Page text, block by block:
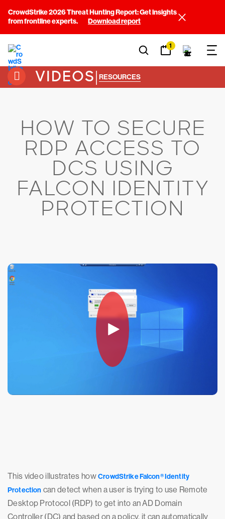
CrowdStrike 2026 Threat Hunting Report: Get insights
from frontline experts.
Download report
1
VIDEOS| RESOURCES
HOW TO SECURE
RDP ACCESS TO
DCS USING
FALCON IDENTITY
PROTECTION
This video illustrates howCrowdStrike Falcon® Identity
Protection can detect when a user is trying to use Remote
Desktop Protocol (RDP) to get into an AD Domain
Controller (DC) and based on a policy, it can automatically